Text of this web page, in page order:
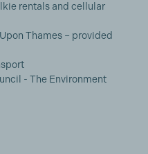
rentals and cellular
Thames – provided
- The Environment